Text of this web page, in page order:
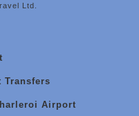
Ltd.
Airport